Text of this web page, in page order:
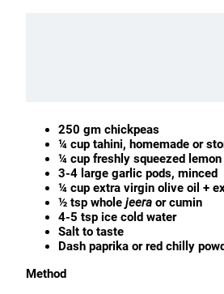
250 gm chickpeas
¼ cup tahini, homemade or
¼ cup freshly squeezed
3-4 large garlic pods, minced
¼ cup extra virgin olive oil +
½ tsp whole jeera or cumin
4-5 tsp ice cold water
Salt to taste
Dash paprika or red chilly
Method